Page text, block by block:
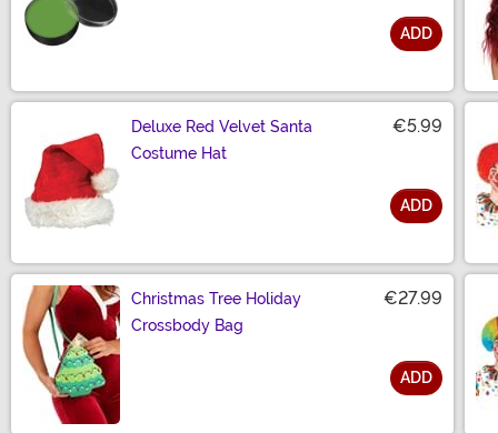
ADD
Deluxe Red Velvet Santa
Costume Hat
€5.99
ADD
Christmas Tree Holiday
Crossbody Bag
€27.99
ADD